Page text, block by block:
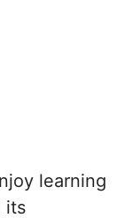
learning
its